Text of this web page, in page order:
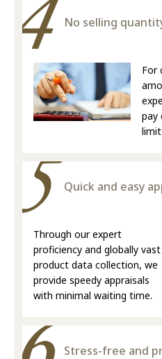
No selling
For
pay
Quick and easy
Through our expert
proficiency and globally vast
product data collection, we
provide speedy appraisals
with minimal waiting time.
Stress-free and